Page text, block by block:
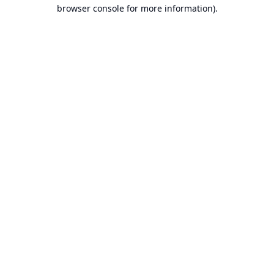
browser console for more information).